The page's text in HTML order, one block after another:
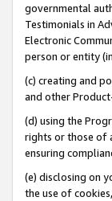
governmental
Testimonials in
Electronic
person or entity
(c) creating and
and other
(d) using the
rights or those of
ensuring
(e) disclosing on
the use of